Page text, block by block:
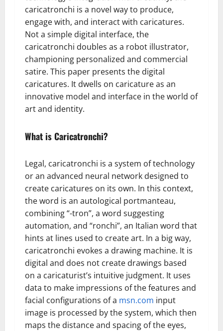
caricatronchi is a novel way to produce,
engage with, and interact with caricatures.
Not a simple digital interface, the
caricatronchi doubles as a robot illustrator,
championing personalized and commercial
satire. This paper presents the digital
caricatures. It dwells on caricature as an
innovative model and interface in the world of
art and identity.
What is Caricatronchi?
Legal, caricatronchi is a system of technology
or an advanced neural network designed to
create caricatures on its own. In this context,
the word is an autological portmanteau,
combining “-tron”, a word suggesting
automation, and “ronchi”, an Italian word that
hints at lines used to create art. In a big way,
caricatronchi evokes a drawing machine. It is
digital and does not create drawings based
on a caricaturist’s intuitive judgment. It uses
data to make impressions of the features and
facial configurations of a msn.com input
image is processed by the system, which then
maps the distance and spacing of the eyes,